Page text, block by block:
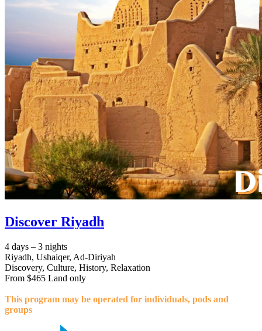
Discover Riyadh
4 days – 3 nights
Riyadh, Ushaiqer, Ad-Diriyah
Discovery, Culture, History, Relaxation
From $465 Land only
This program may be operated for individuals, pods and
groups